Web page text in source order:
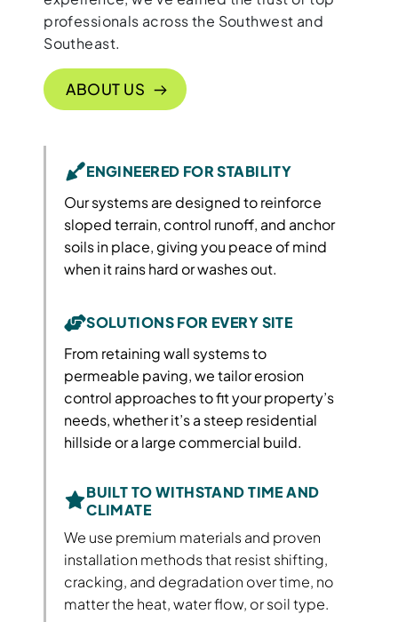
professionals across the Southwest and
Southeast.
ABOUT US
ENGINEERED FOR STABILITY
Our systems are designed to reinforce
sloped terrain, control runoff, and anchor
soils in place, giving you peace of mind
when it rains hard or washes out.
SOLUTIONS FOR EVERY SITE
From retaining wall systems to
permeable paving, we tailor erosion
control approaches to fit your property’s
needs, whether it’s a steep residential
hillside or a large commercial build.
BUILT TO WITHSTAND TIME AND
CLIMATE
We use premium materials and proven
installation methods that resist shifting,
cracking, and degradation over time, no
matter the heat, water flow, or soil type.